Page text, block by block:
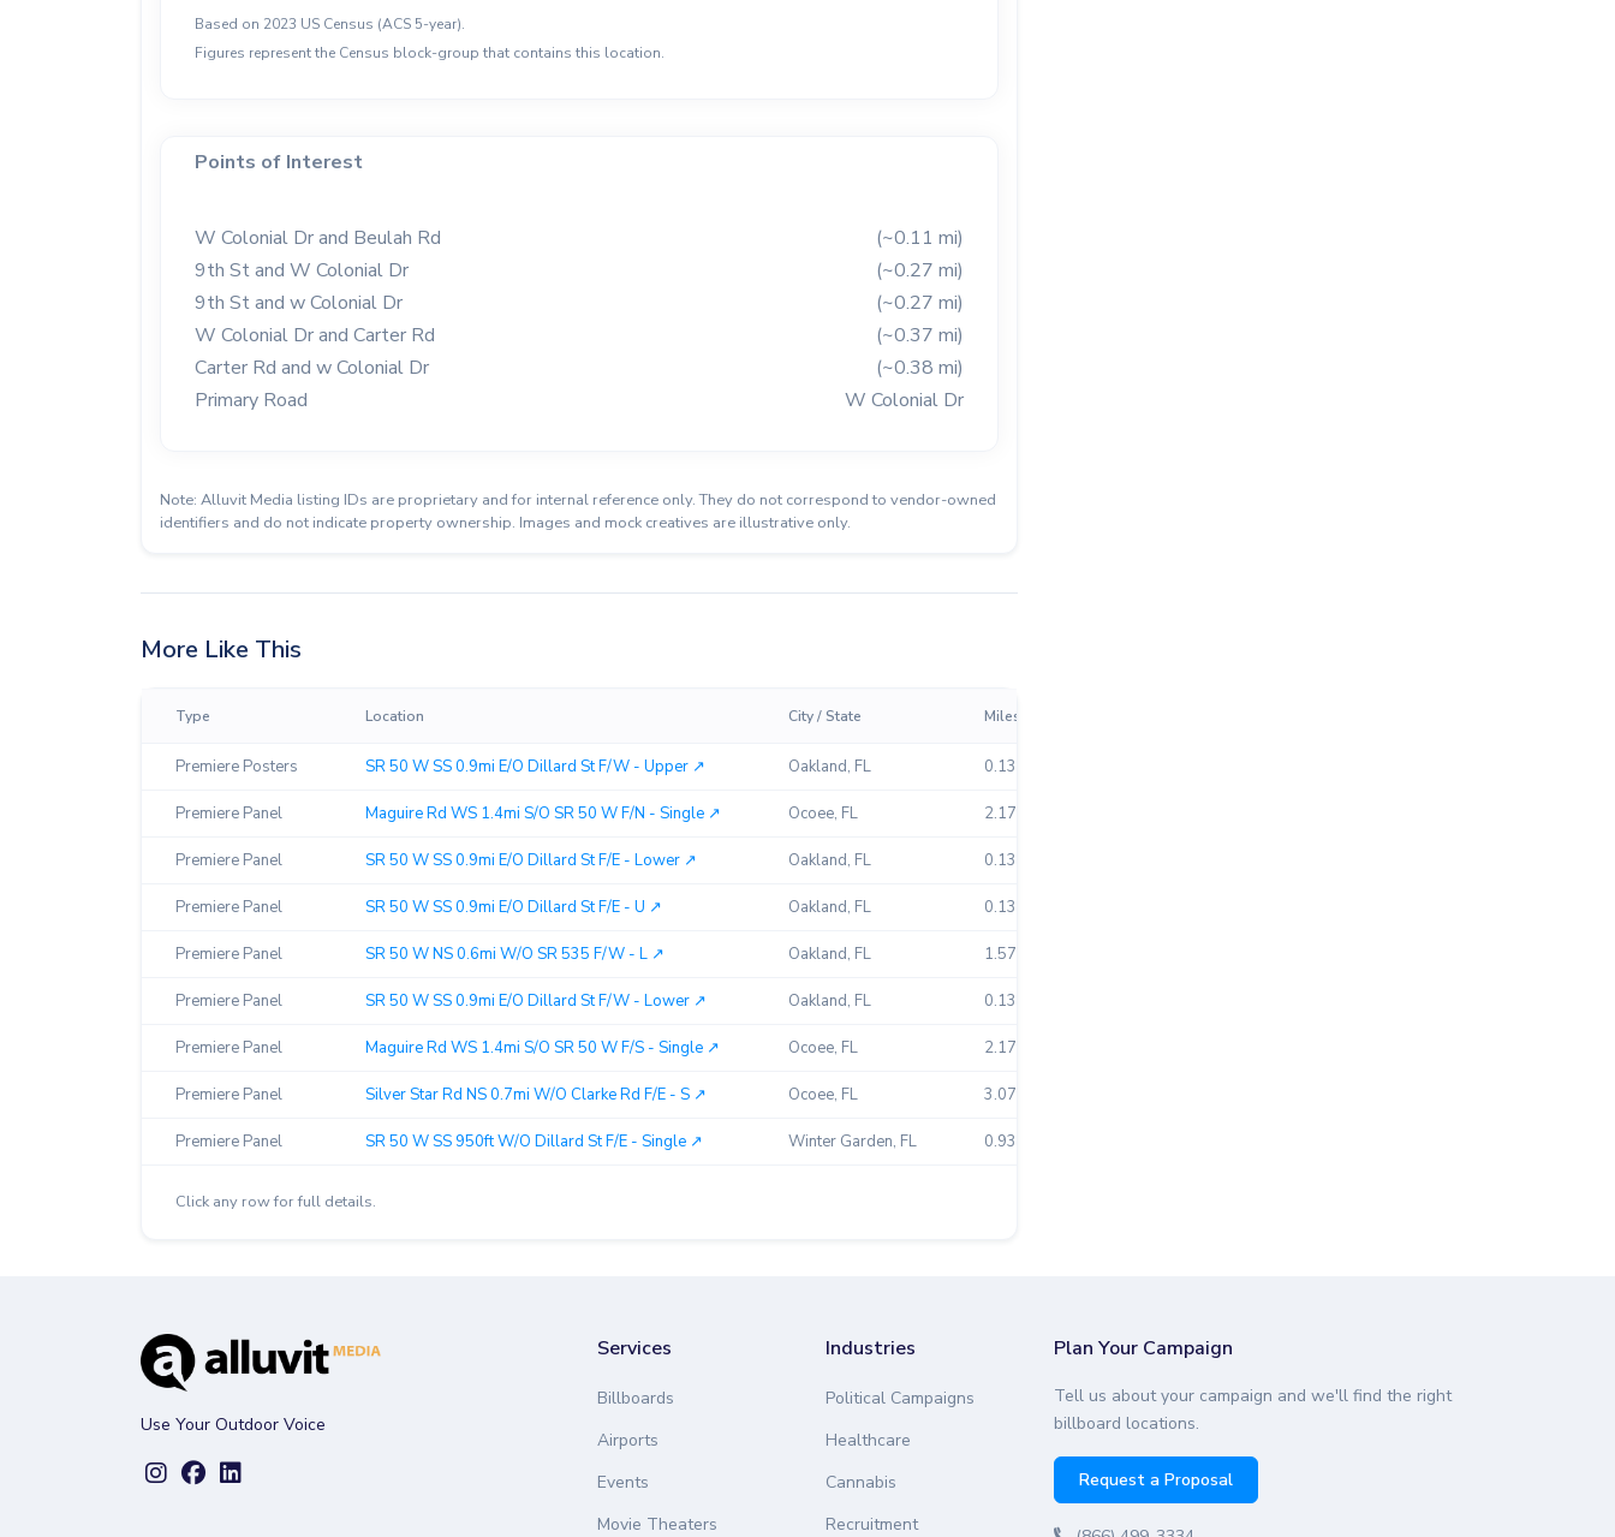
Based on 2023 US Census (ACS 5-year).
Figures represent the Census block-group that contains this location.
Points of Interest
W Colonial Dr and Beulah Rd
(~0.11 mi)
9th St and W Colonial Dr
(~0.27 mi)
9th St and w Colonial Dr
(~0.27 mi)
W Colonial Dr and Carter Rd
(~0.37 mi)
Carter Rd and w Colonial Dr
(~0.38 mi)
Primary Road
W Colonial Dr
Note: Alluvit Media listing IDs are proprietary and for internal reference only. They do not correspond to vendor-owned
identifiers and do not indicate property ownership. Images and mock creatives are illustrative only.
More Like This
Type Location City / State Miles Away
Premiere Posters SR 50 W SS 0.9mi E/O Dillard St F/W - Upper ↗︎ Oakland, FL 0.13
Premiere Panel Maguire Rd WS 1.4mi S/O SR 50 W F/N - Single ↗︎ Ocoee, FL 2.17
Premiere Panel SR 50 W SS 0.9mi E/O Dillard St F/E - Lower ↗︎ Oakland, FL 0.13
Premiere Panel SR 50 W SS 0.9mi E/O Dillard St F/E - U ↗︎ Oakland, FL 0.13
Premiere Panel SR 50 W NS 0.6mi W/O SR 535 F/W - L ↗︎ Oakland, FL 1.57
Premiere Panel SR 50 W SS 0.9mi E/O Dillard St F/W - Lower ↗︎ Oakland, FL 0.13
Premiere Panel Maguire Rd WS 1.4mi S/O SR 50 W F/S - Single ↗︎ Ocoee, FL 2.17
Premiere Panel Silver Star Rd NS 0.7mi W/O Clarke Rd F/E - S ↗︎ Ocoee, FL 3.07
Premiere Panel SR 50 W SS 950ft W/O Dillard St F/E - Single ↗︎ Winter Garden, FL 0.93
Click any row for full details.
Use Your Outdoor Voice
Services
Billboards
Airports
Events
Movie Theaters
Industries
Political Campaigns
Healthcare
Cannabis
Recruitment
Plan Your Campaign
Tell us about your campaign and we'll find the right
billboard locations.
Request a Proposal